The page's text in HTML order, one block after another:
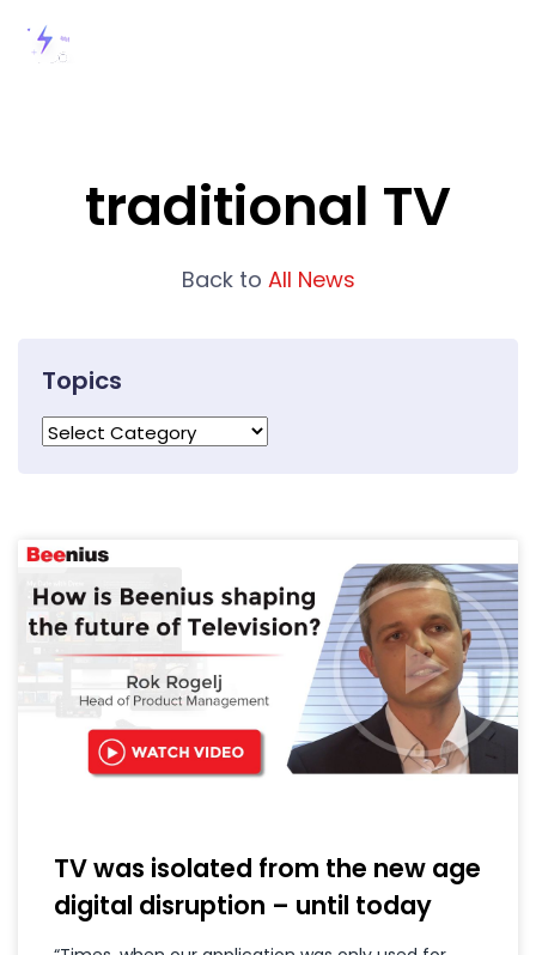
traditional TV
Back to All News
Topics
TV was isolated from the new age
digital disruption – until today